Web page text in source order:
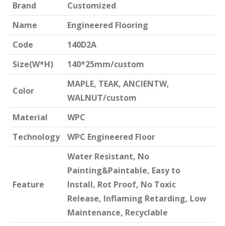
Brand
Customized
Name
Engineered Flooring
Code
140D2A
Size(W*H)
140*25mm/custom
Color
MAPLE, TEAK, ANCIENTW,
WALNUT/custom
Material
WPC
Technology
WPC Engineered Floor
Feature
Water Resistant, No
Painting&Paintable, Easy to
Install, Rot Proof, No Toxic
Release, Inflaming Retarding, Low
Maintenance, Recyclable